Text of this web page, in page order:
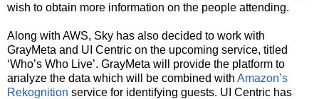
wish to obtain more information on the people attending.
Along with AWS, Sky has also decided to work with
GrayMeta and UI Centric on the upcoming service, titled
‘Who’s Who Live’. GrayMeta will provide the platform to
analyze the data which will be combined with Amazon’s
Rekognition service for identifying guests. UI Centric has